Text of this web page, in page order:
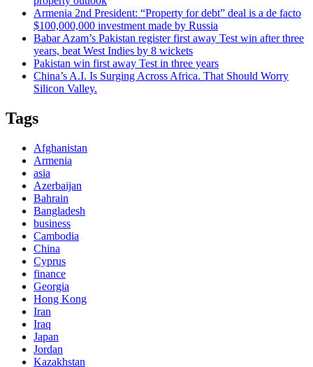
Armenia 2nd President: “Property for debt” deal is a de facto
$100,000,000 investment made by Russia
Babar Azam’s Pakistan register first away Test win after three
years, beat West Indies by 8 wickets
Pakistan win first away Test in three years
China’s A.I. Is Surging Across Africa. That Should Worry
Silicon Valley.
Tags
Afghanistan
Armenia
asia
Azerbaijan
Bahrain
Bangladesh
business
Cambodia
China
Cyprus
finance
Georgia
Hong Kong
Iran
Iraq
Japan
Jordan
Kazakhstan